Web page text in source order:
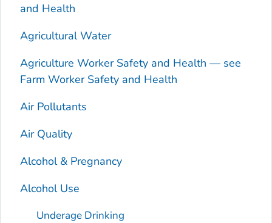
and Health
Agricultural Water
Agriculture Worker Safety and Health — see
Farm Worker Safety and Health
Air Pollutants
Air Quality
Alcohol & Pregnancy
Alcohol Use
Underage Drinking